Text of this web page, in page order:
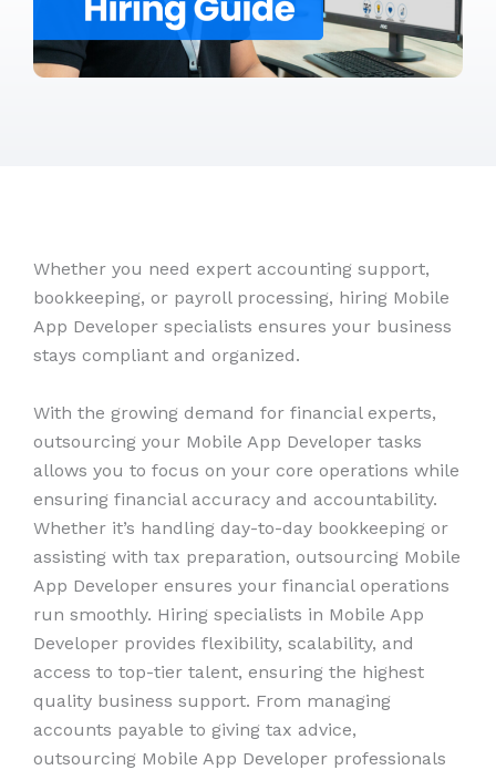
Whether you need expert accounting support,
bookkeeping, or payroll processing, hiring Mobile
App Developer specialists ensures your business
stays compliant and organized.
With the growing demand for financial experts,
outsourcing your Mobile App Developer tasks
allows you to focus on your core operations while
ensuring financial accuracy and accountability.
Whether it’s handling day-to-day bookkeeping or
assisting with tax preparation, outsourcing Mobile
App Developer ensures your financial operations
run smoothly. Hiring specialists in Mobile App
Developer provides flexibility, scalability, and
access to top-tier talent, ensuring the highest
quality business support. From managing
accounts payable to giving tax advice,
outsourcing Mobile App Developer professionals